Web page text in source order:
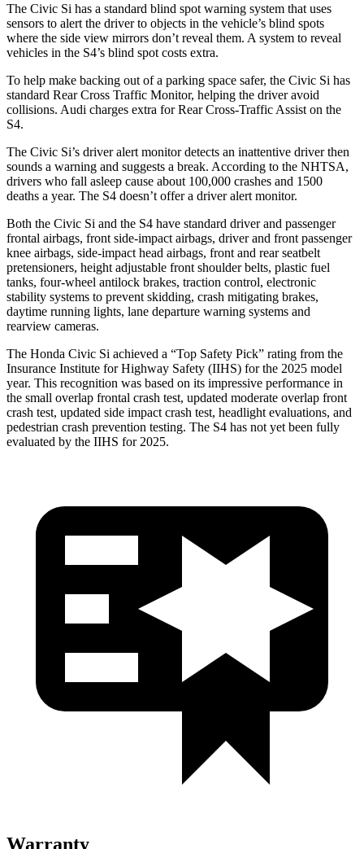
The Civic Si has a standard blind spot warning system that uses
sensors to alert the driver to objects in the vehicle’s blind spots
where the side view mirrors don’t reveal them. A system to reveal
vehicles in the S4’s blind spot costs extra.
To help make backing out of a parking space safer, the Civic Si has
standard Rear Cross Traffic Monitor, helping the driver avoid
collisions. Audi charges extra for Rear Cross-Traffic Assist on the
S4.
The Civic Si’s driver alert monitor detects an inattentive driver then
sounds a warning and suggests a break. According to the NHTSA,
drivers who fall asleep cause about 100,000 crashes and 1500
deaths a year. The S4 doesn’t offer a driver alert monitor.
Both the Civic Si and the S4 have standard driver and passenger
frontal airbags, front side-impact airbags, driver and front passenger
knee airbags, side-impact head airbags, front and rear seatbelt
pretensioners, height adjustable front shoulder belts, plastic fuel
tanks, four-wheel antilock brakes, traction control, electronic
stability systems to prevent skidding, crash mitigating brakes,
daytime running lights, lane departure warning systems and
rearview cameras.
The Honda Civic Si achieved a “Top Safety Pick” rating from the
Insurance Institute for Highway Safety (IIHS) for the 2025 model
year. This recognition was based on its impressive performance in
the small overlap frontal crash test, updated moderate overlap front
crash test, updated side impact crash test, headlight evaluations, and
pedestrian crash prevention testing. The S4 has not yet been fully
evaluated by the IIHS for 2025.
Warranty